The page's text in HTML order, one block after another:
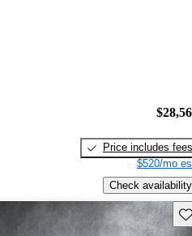
Price includes fees
$520/mo
Check availability